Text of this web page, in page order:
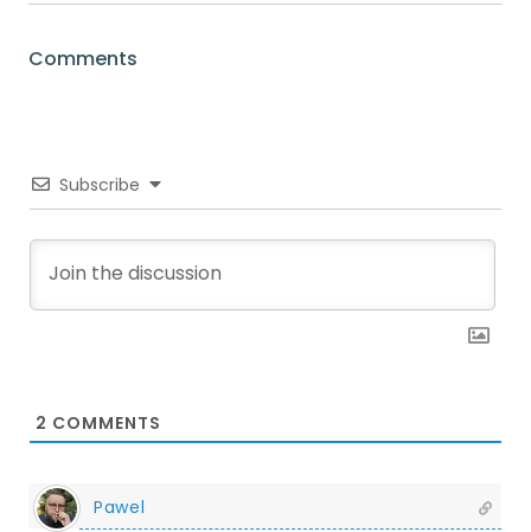
Comments
Subscribe
2 COMMENTS
Pawel